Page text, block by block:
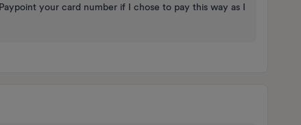
your card number if I chose to pay this way as I